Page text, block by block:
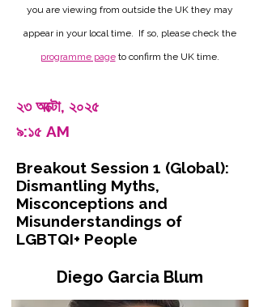
you are viewing from outside the UK they may
appear in your local time. If so, please check the
programme pageto confirm the UK time.
২৩ অক্টো, ২০২৫
৯:১৫ AM
Breakout Session 1 (Global):
Dismantling Myths,
Misconceptions and
Misunderstandings of
LGBTQI+ People
Diego Garcia Blum